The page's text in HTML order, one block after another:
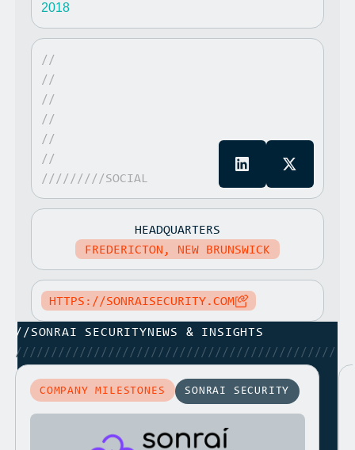
2018
//
//
//
//
//
//
/////////SOCIAL
HEADQUARTERS
FREDERICTON, NEW BRUNSWICK
HTTPS://SONRAISECURITY.COM
//SONRAI SECURITYNEWS & INSIGHTS
/////////////////////////////////////////////
COMPANY MILESTONES SONRAI SECURITY